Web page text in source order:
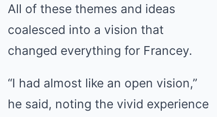
All of these themes and ideas
coalesced into a vision that
changed everything for Francey.
“I had almost like an open vision,”
he said, noting the vivid experience